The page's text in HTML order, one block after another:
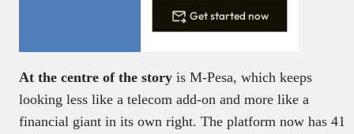
Get started now
At the centre of the story is M-Pesa, which keeps
looking less like a telecom add-on and more like a
financial giant in its own right. The platform now has 41